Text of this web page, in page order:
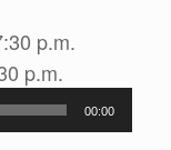
p.m.
p.m.
00:00